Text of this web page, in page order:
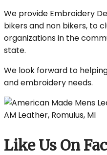
We provide Embroidery
bikers and non bikers, to
organizations in the
state.
We look forward to
and embroidery needs.
Like Us On